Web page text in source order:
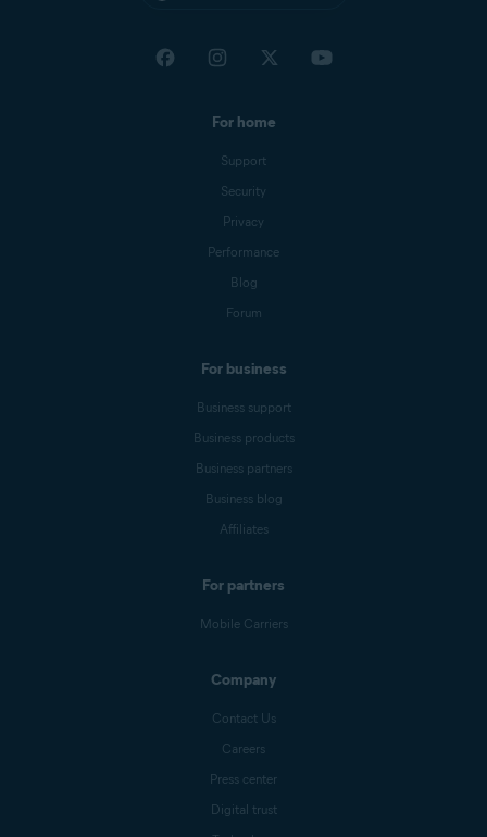
For home
Support
Security
Privacy
Performance
Blog
Forum
For business
Business support
Business products
Business partners
Business blog
Affiliates
For partners
Mobile Carriers
Company
Contact Us
Careers
Press center
Digital trust